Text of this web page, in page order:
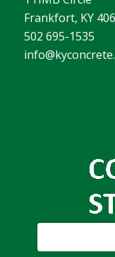
Frankfort, KY
502 695-1535